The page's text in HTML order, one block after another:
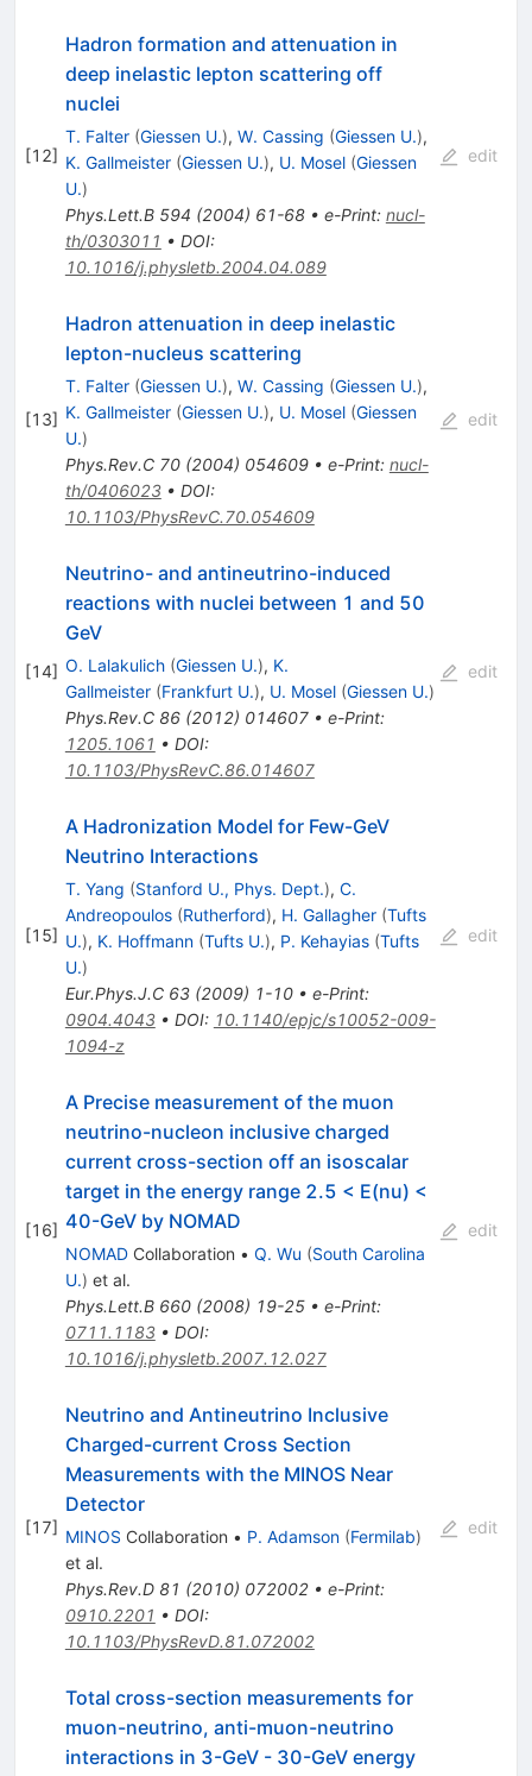
[12]
Hadron formation and attenuation in
deep inelastic lepton scattering off
nuclei
T. Falter (Giessen U.), W. Cassing (Giessen U.),
K. Gallmeister (Giessen U.), U. Mosel (Giessen
U.)
Phys.Lett.B 594 (2004) 61-68• e-Print: nucl-
th/0303011 • DOI:
10.1016/j.physletb.2004.04.089
edit
[13]
Hadron attenuation in deep inelastic
lepton-nucleus scattering
T. Falter (Giessen U.), W. Cassing (Giessen U.),
K. Gallmeister (Giessen U.), U. Mosel (Giessen
U.)
Phys.Rev.C 70(2004) 054609• e-Print: nucl-
th/0406023• DOI:
10.1103/PhysRevC.70.054609
edit
[14]
Neutrino- and antineutrino-induced
reactions with nuclei between 1 and 50
GeV
O. Lalakulich (Giessen U.), K.
Gallmeister (Frankfurt U.), U. Mosel (Giessen U.)
Phys.Rev.C 86(2012) 014607• e-Print:
1205.1061 • DOI:
10.1103/PhysRevC.86.014607
edit
[15]
A Hadronization Model for Few-GeV
Neutrino Interactions
T. Yang (Stanford U., Phys. Dept.), C.
Andreopoulos (Rutherford), H. Gallagher (Tufts
U.), K. Hoffmann (Tufts U.), P. Kehayias (Tufts
U.)
Eur.Phys.J.C 63(2009) 1-10• e-Print:
0904.4043• DOI: 10.1140/epjc/s10052-009-
1094-z
edit
[16]
A Precise measurement of the muon
neutrino-nucleon inclusive charged
current cross-section off an isoscalar
target in the energy range 2.5 < E(nu) <
40-GeV by NOMAD
NOMADCollaboration • Q. Wu (South Carolina
U.) et al.
Phys.Lett.B 660(2008) 19-25• e-Print:
0711.1183• DOI:
10.1016/j.physletb.2007.12.027
edit
[17]
Neutrino and Antineutrino Inclusive
Charged-current Cross Section
Measurements with the MINOS Near
Detector
MINOS Collaboration • P. Adamson (Fermilab)
et al.
Phys.Rev.D 81 (2010) 072002• e-Print:
0910.2201 • DOI:
10.1103/PhysRevD.81.072002
edit
Total cross-section measurements for
muon-neutrino, anti-muon-neutrino
interactions in 3-GeV - 30-GeV energy